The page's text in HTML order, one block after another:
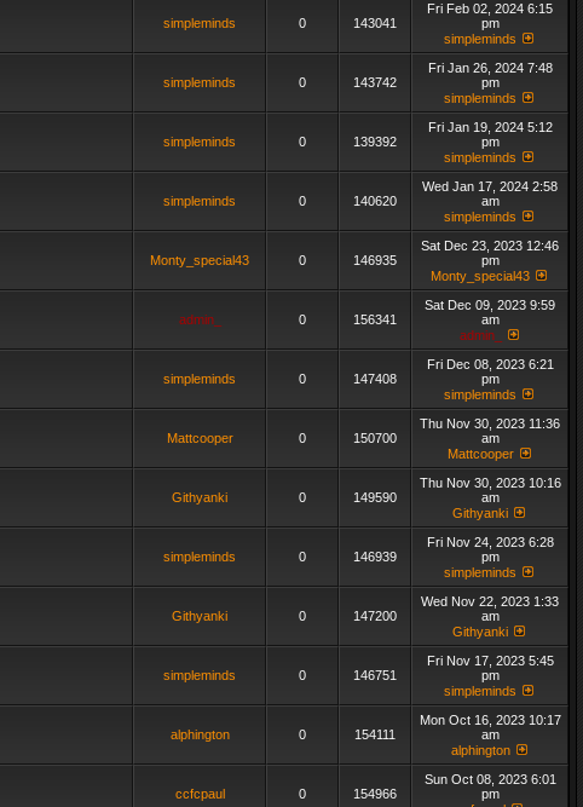
simpleminds 0 143041
Fri Feb 02, 2024 6:15
pm
simpleminds
simpleminds 0 143742
Fri Jan 26, 2024 7:48
pm
simpleminds
simpleminds 0 139392
Fri Jan 19, 2024 5:12
pm
simpleminds
simpleminds 0 140620
Wed Jan 17, 2024 2:58
am
simpleminds
Monty_special43 0 146935
Sat Dec 23, 2023 12:46
pm
Monty_special43
admin_ 0 156341
Sat Dec 09, 2023 9:59
am
admin_
simpleminds 0 147408
Fri Dec 08, 2023 6:21
pm
simpleminds
Mattcooper 0 150700
Thu Nov 30, 2023 11:36
am
Mattcooper
Githyanki 0 149590
Thu Nov 30, 2023 10:16
am
Githyanki
simpleminds 0 146939
Fri Nov 24, 2023 6:28
pm
simpleminds
Githyanki 0 147200
Wed Nov 22, 2023 1:33
am
Githyanki
simpleminds 0 146751
Fri Nov 17, 2023 5:45
pm
simpleminds
alphington 0 154111
Mon Oct 16, 2023 10:17
am
alphington
ccfcpaul 0 154966
Sun Oct 08, 2023 6:01
pm